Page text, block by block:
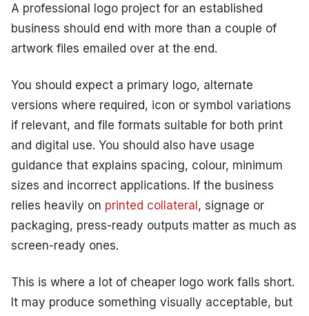
A professional logo project for an established
business should end with more than a couple of
artwork files emailed over at the end.
You should expect a primary logo, alternate
versions where required, icon or symbol variations
if relevant, and file formats suitable for both print
and digital use. You should also have usage
guidance that explains spacing, colour, minimum
sizes and incorrect applications. If the business
relies heavily on printed collateral, signage or
packaging, press-ready outputs matter as much as
screen-ready ones.
This is where a lot of cheaper logo work falls short.
It may produce something visually acceptable, but